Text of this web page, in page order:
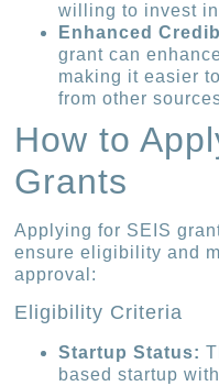
willing to invest
Enhanced
grant can
making it easier
from other
How to
Grants
Applying for SEIS
ensure eligibility and
approval:
Eligibility Criteria
Startup Status:
based startup